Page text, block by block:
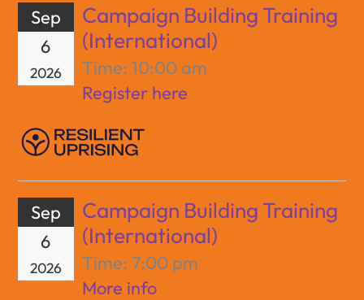
Sep
6
2026
Campaign Building Training
(International)
Time: 10:00 am
Register here
Sep
6
2026
Campaign Building Training
(International)
Time: 7:00 pm
More info